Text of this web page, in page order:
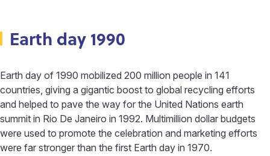
Earth day 1990
Earth day of 1990 mobilized 200 million people in 141
countries, giving a gigantic boost to global recycling efforts
and helped to pave the way for the United Nations earth
summit in Rio De Janeiro in 1992. Multimillion dollar budgets
were used to promote the celebration and marketing efforts
were far stronger than the first Earth day in 1970.